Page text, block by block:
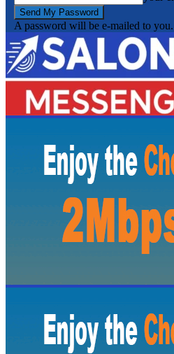
A password will be e-mailed to you.